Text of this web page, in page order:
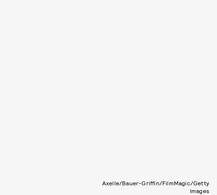
Axelle/Bauer-Griffin/FilmMagic/Getty
Images